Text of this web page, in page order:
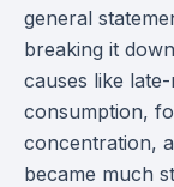
general
breaking it
causes like
consumption,
concentration,
became much